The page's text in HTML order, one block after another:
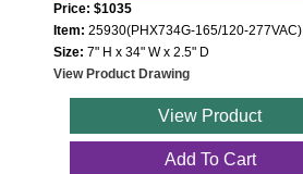
Price: $1035
Item: 25930(PHX734G-165/120-277VAC)
Size: 7" H x 34" W x 2.5" D
View Product Drawing
View Product
Add To Cart